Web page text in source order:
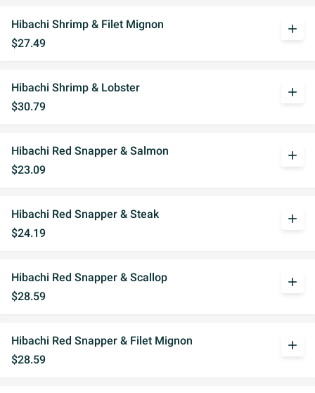
Hibachi Shrimp & Filet Mignon
$27.49
add
Hibachi Shrimp & Lobster
$30.79
add
Hibachi Red Snapper & Salmon
$23.09
add
Hibachi Red Snapper & Steak
$24.19
add
Hibachi Red Snapper & Scallop
$28.59
add
Hibachi Red Snapper & Filet Mignon
$28.59
add